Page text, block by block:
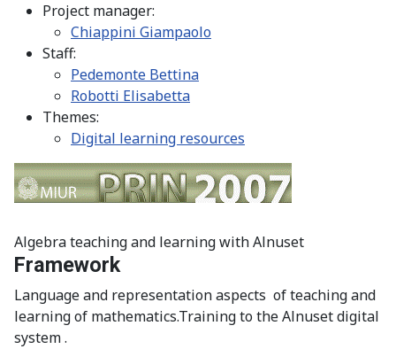
Project manager:
Chiappini Giampaolo
Staff:
Pedemonte Bettina
Robotti Elisabetta
Themes:
Digital learning resources
Algebra teaching and learning with Alnuset
Framework
Language and representation aspects of teaching and
learning of mathematics.Training to the Alnuset digital
system .